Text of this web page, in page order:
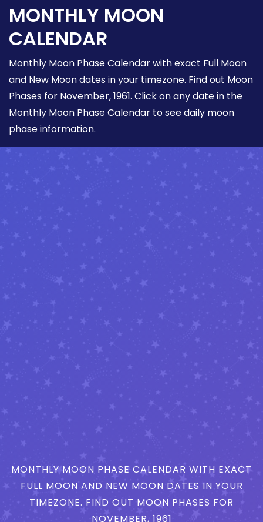
MONTHLY MOON
CALENDAR
Monthly Moon Phase Calendar with exact Full Moon
and New Moon dates in your timezone. Find out Moon
Phases for November, 1961. Click on any date in the
Monthly Moon Phase Calendar to see daily moon
phase information.
MONTHLY MOON PHASE CALENDAR WITH EXACT
FULL MOON AND NEW MOON DATES IN YOUR
TIMEZONE. FIND OUT MOON PHASES FOR
NOVEMBER, 1961